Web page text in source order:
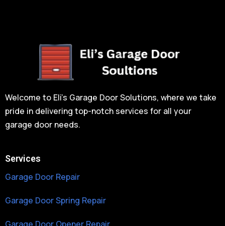
Welcome to Eli’s Garage Door Solutions, where we take
pride in delivering top-notch services for all your
garage door needs.
Services
Garage Door Repair
Garage Door Spring Repair